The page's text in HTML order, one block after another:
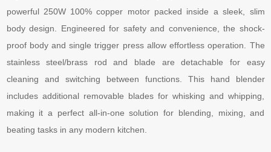
powerful 250W 100% copper motor packed inside a sleek, slim
body design. Engineered for safety and convenience, the shock-
proof body and single trigger press allow effortless operation. The
stainless steel/brass rod and blade are detachable for easy
cleaning and switching between functions. This hand blender
includes additional removable blades for whisking and whipping,
making it a perfect all-in-one solution for blending, mixing, and
beating tasks in any modern kitchen.